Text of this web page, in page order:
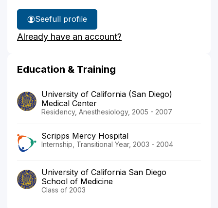
See
Dr.
Chiang's
full profile
Already have an account?
Education & Training
University of California (San Diego)
Medical Center
Residency, Anesthesiology, 2005 - 2007
Scripps Mercy Hospital
Internship, Transitional Year, 2003 - 2004
University of California San Diego
School of Medicine
Class of 2003